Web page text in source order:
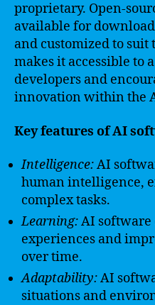
proprietary. Open-
available for
and customized to suit
makes it accessible to
developers and
innovation within the
Key features of AI
Intelligence:AI
human intelligence,
complex tasks.
Learning:AI software
experiences and
over time.
Adaptability:AI
situations and